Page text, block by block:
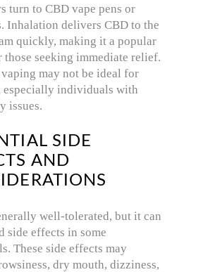
turn to CBD vape pens or
Inhalation delivers CBD to the
quickly, making it a popular
those seeking immediate relief.
may not be ideal for
especially individuals with
issues.
SIDE
AND
well-tolerated, but it can
side effects in some
These side effects may
dry mouth, dizziness,